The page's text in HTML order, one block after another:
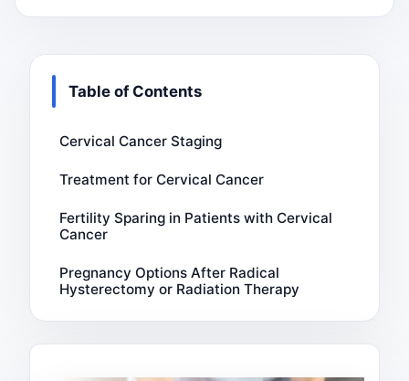
Table of Contents
Cervical Cancer Staging
Treatment for Cervical Cancer
Fertility Sparing in Patients with Cervical
Cancer
Pregnancy Options After Radical
Hysterectomy or Radiation Therapy